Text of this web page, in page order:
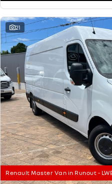
21
Renault Master Van in Runout -